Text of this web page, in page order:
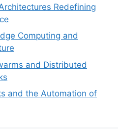
Redefining
Computing and
and Distributed
and the Automation of